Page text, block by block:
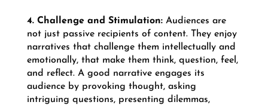
4. Challenge and Stimulation: Audiences are
not just passive recipients of content. They enjoy
narratives that challenge them intellectually and
emotionally, that make them think, question, feel,
and reflect. A good narrative engages its
audience by provoking thought, asking
intriguing questions, presenting dilemmas,